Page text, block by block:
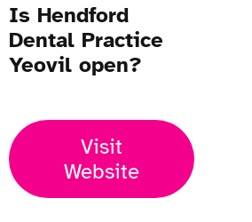
Is Hendford
Dental Practice
Yeovil open?
Visit
Website